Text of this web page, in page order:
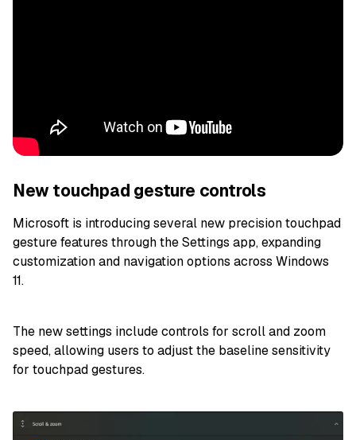
New touchpad gesture controls
Microsoft is introducing several new precision touchpad
gesture features through the Settings app, expanding
customization and navigation options across Windows
11.
The new settings include controls for scroll and zoom
speed, allowing users to adjust the baseline sensitivity
for touchpad gestures.